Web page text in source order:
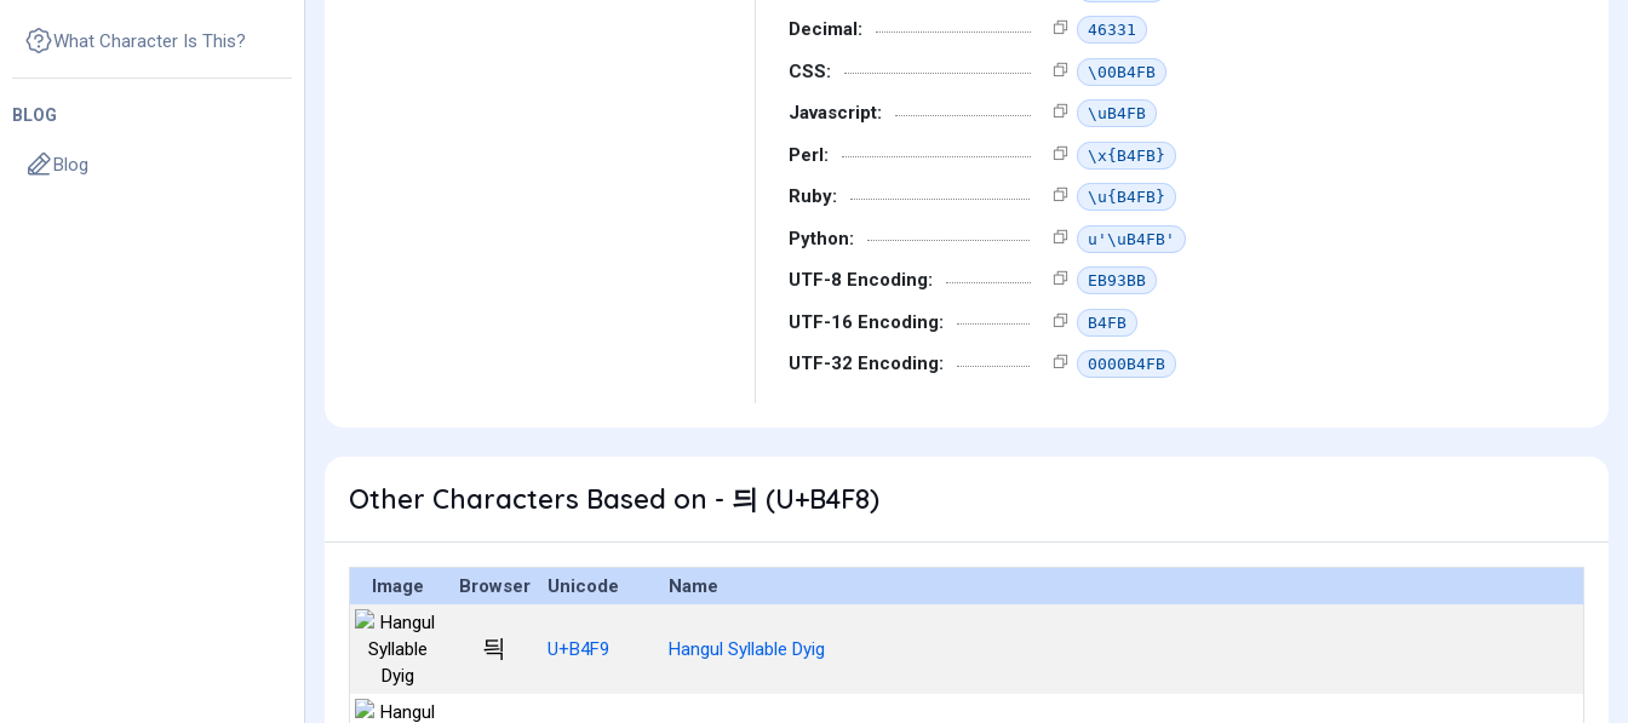
What Character Is This?
BLOG
Blog
Decimal: 46331
CSS: \00B4FB
Javascript: \uB4FB
Perl: \x{B4FB}
Ruby: \u{B4FB}
Python: u'\uB4FB'
UTF-8 Encoding: EB93BB
UTF-16 Encoding: B4FB
UTF-32 Encoding: 0000B4FB
Other Characters Based on - 듸 (U+B4F8)
Image Browser Unicode Name
듹 U+B4F9 Hangul Syllable Dyig